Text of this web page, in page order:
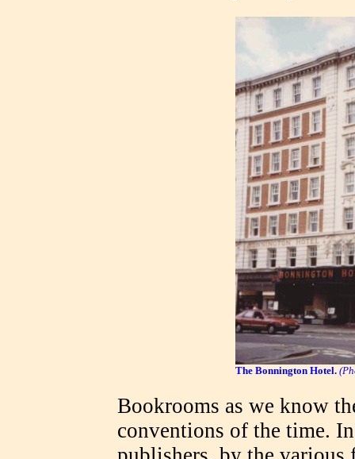
The Bonnington Hotel.
Bookrooms as we know
conventions of the time.